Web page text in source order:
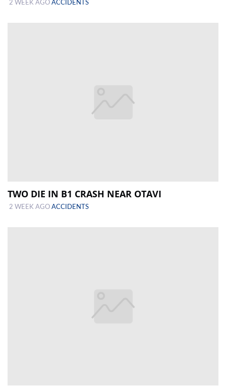
2 WEEK AGO ACCIDENTS
TWO DIE IN B1 CRASH NEAR OTAVI
2 WEEK AGO ACCIDENTS